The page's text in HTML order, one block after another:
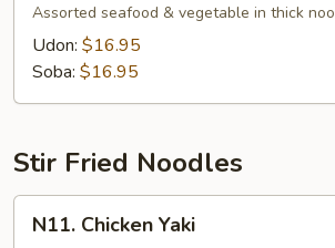
Ankake
Noodle
Soup
Assorted seafood & vegetable in thick
Udon: $16.95
Soba: $16.95
Stir Fried Noodles
Chicken
N11. Chicken Yaki